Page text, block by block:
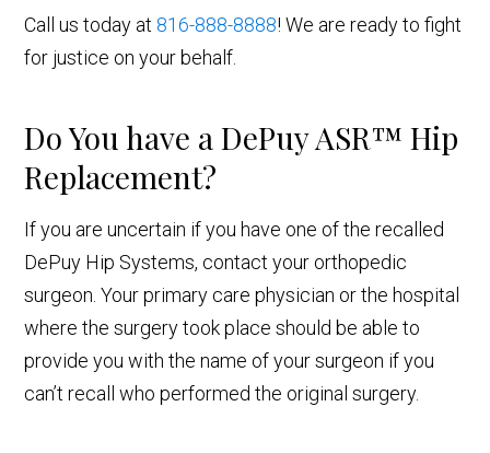
Call us today at 816-888-8888! We are ready to fight
for justice on your behalf.
Do You have a DePuy ASR™ Hip
Replacement?
If you are uncertain if you have one of the recalled
DePuy Hip Systems, contact your orthopedic
surgeon. Your primary care physician or the hospital
where the surgery took place should be able to
provide you with the name of your surgeon if you
can’t recall who performed the original surgery.